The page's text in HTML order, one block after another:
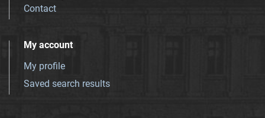
Contact
My account
My profile
Saved search results